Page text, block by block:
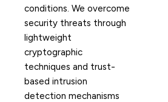
conditions. We overcome
security threats through
lightweight
cryptographic
techniques and trust-
based intrusion
detection mechanisms